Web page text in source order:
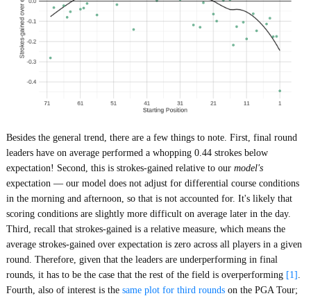
Besides the general trend, there are a few things to note. First, final round
leaders have on average performed a whopping 0.44 strokes below
expectation! Second, this is strokes-gained relative to our model's
expectation — our model does not adjust for differential course conditions
in the morning and afternoon, so that is not accounted for. It's likely that
scoring conditions are slightly more difficult on average later in the day.
Third, recall that strokes-gained is a relative measure, which means the
average strokes-gained over expectation is zero across all players in a given
round. Therefore, given that the leaders are underperforming in final
rounds, it has to be the case that the rest of the field is overperforming [1]
Fourth, also of interest is the same plot for third roundson the PGA Tour;